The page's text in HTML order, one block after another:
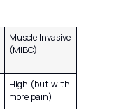
Muscle Invasive
(MIBC)
High (but with
more pain)